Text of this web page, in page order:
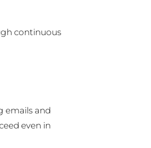
continuous
emails and
even in